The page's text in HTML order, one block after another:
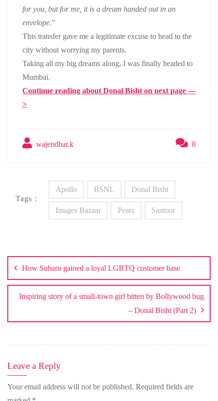
for you, but for me, it is a dream handed out in an
envelope.”
This transfer gave me a legitimate excuse to head to the
city without worrying my parents.
Taking all my big dreams along, I was finally headed to
Mumbai.
Continue reading about Donal Bisht on next page —
>
wajendhar.k 0
Tags :
Apollo BSNL Donal Bisht
Images Bazaar Pears Santoor
navigation
How Subaru gained a loyal LGBTQ customer base
Inspiring story of a small-town girl bitten by Bollywood bug
– Donal Bisht (Part 2)
Leave a Reply
Your email address will not be published. Required fields are